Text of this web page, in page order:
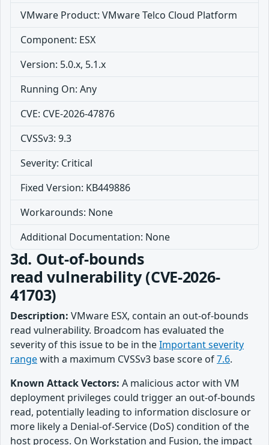
VMware Product: VMware Telco Cloud Platform
Component: ESX
Version: 5.0.x, 5.1.x
Running On: Any
CVE: CVE-2026-47876
CVSSv3: 9.3
Severity: Critical
Fixed Version: KB449886
Workarounds: None
Additional Documentation: None
3d. Out-of-bounds
read vulnerability (CVE-2026-
41703)
Description: VMware ESX, contain an out-of-bounds
read vulnerability. Broadcom has evaluated the
severity of this issue to be in theImportant severity
rangewith a maximum CVSSv3 base score of7.6.
Known Attack Vectors: A malicious actor with VM
deployment privileges could trigger an out-of-bounds
read, potentially leading to information disclosure or
more likely a Denial-of-Service (DoS) condition of the
host process. On Workstation and Fusion, the impact